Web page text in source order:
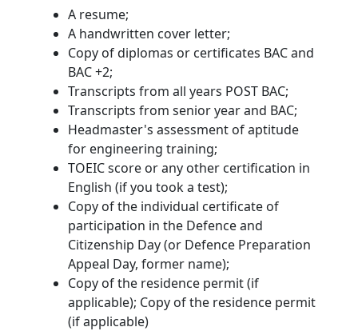
A resume;
A handwritten cover letter;
Copy of diplomas or certificates BAC and
BAC +2;
Transcripts from all years POST BAC;
Transcripts from senior year and BAC;
Headmaster's assessment of aptitude
for engineering training;
TOEIC score or any other certification in
English (if you took a test);
Copy of the individual certificate of
participation in the Defence and
Citizenship Day (or Defence Preparation
Appeal Day, former name);
Copy of the residence permit (if
applicable); Copy of the residence permit
(if applicable)